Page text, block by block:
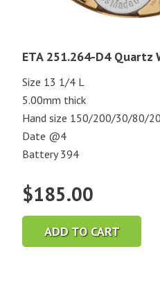
ETA 251.264-D4 Quartz
Size 13 1/4 L
5.00mm thick
Hand size 150/200/30/80/20
Date @4
Battery 394
$185.00
ADD TO CART